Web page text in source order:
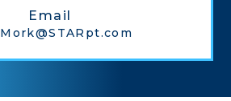
Email